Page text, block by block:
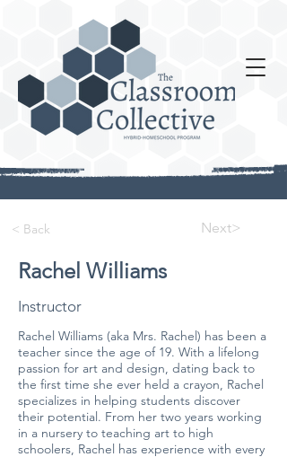
< Back Next>
Rachel Williams
Instructor
Rachel Williams (aka Mrs. Rachel) has been a
teacher since the age of 19. With a lifelong
passion for art and design, dating back to
the first time she ever held a crayon, Rachel
specializes in helping students discover
their potential. From her two years working
in a nursery to teaching art to high
schoolers, Rachel has experience with every